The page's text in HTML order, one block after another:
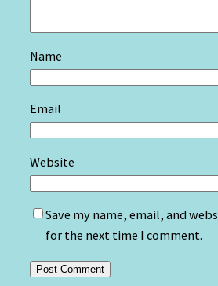
Name
Email
Website
Save my name, email, and
for the next time I comment.